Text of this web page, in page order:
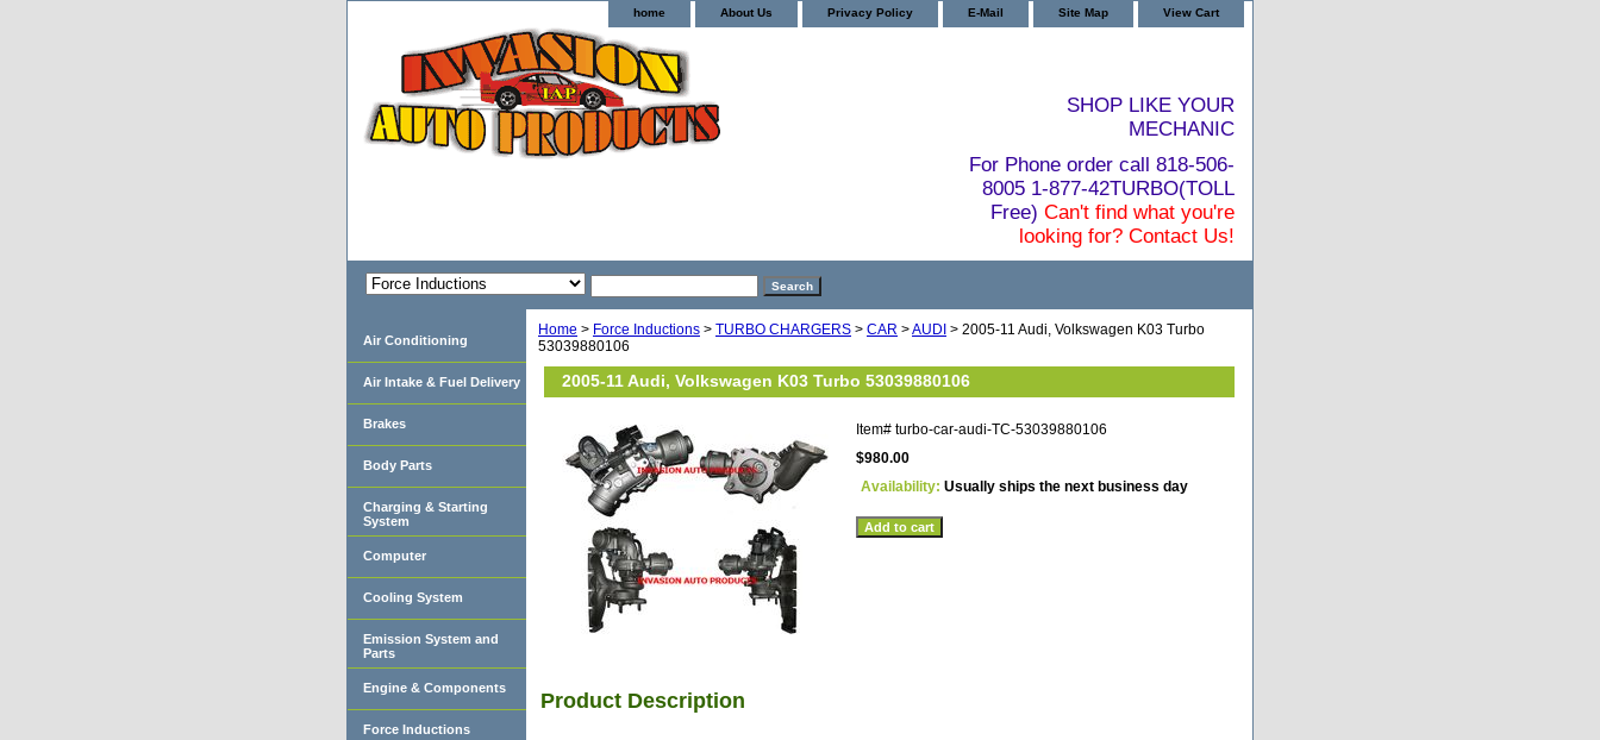
home About Us Privacy Policy E-Mail Site Map View Cart
SHOP LIKE YOUR
MECHANIC
For Phone order call 818-506-
8005 1-877-42TURBO(TOLL
Free) Can't find what you're
looking for? Contact Us!
Home > Force Inductions > TURBO CHARGERS > CAR >AUDI > 2005-11 Audi, Volkswagen K03 Turbo
53039880106
2005-11 Audi, Volkswagen K03 Turbo 53039880106
Item# turbo-car-audi-TC-53039880106
$980.00
Availability: Usually ships the next business day
Product Description
Air Conditioning
Air Intake & Fuel Delivery
Brakes
Body Parts
Charging & Starting
System
Computer
Cooling System
Emission System and
Parts
Engine & Components
Force Inductions